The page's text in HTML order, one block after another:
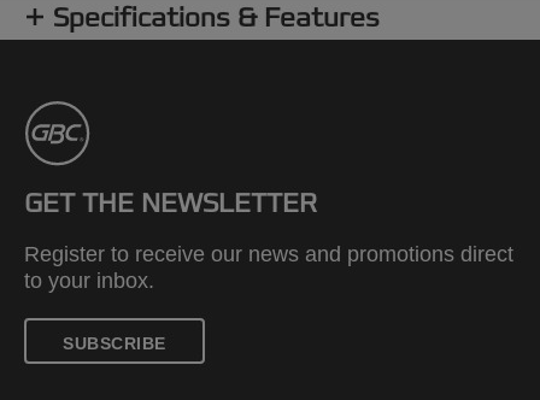
Specifications & Features
GET THE NEWSLETTER
Register to receive our news and promotions direct
to your inbox.
SUBSCRIBE